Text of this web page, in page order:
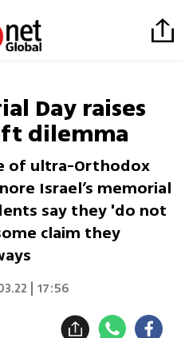
Day raises
dilemma
of ultra-Orthodox
Israel’s memorial
say they 'do not
claim they
| 17:56